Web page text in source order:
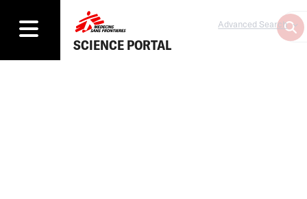
SCIENCE PORTAL
Advanced Search